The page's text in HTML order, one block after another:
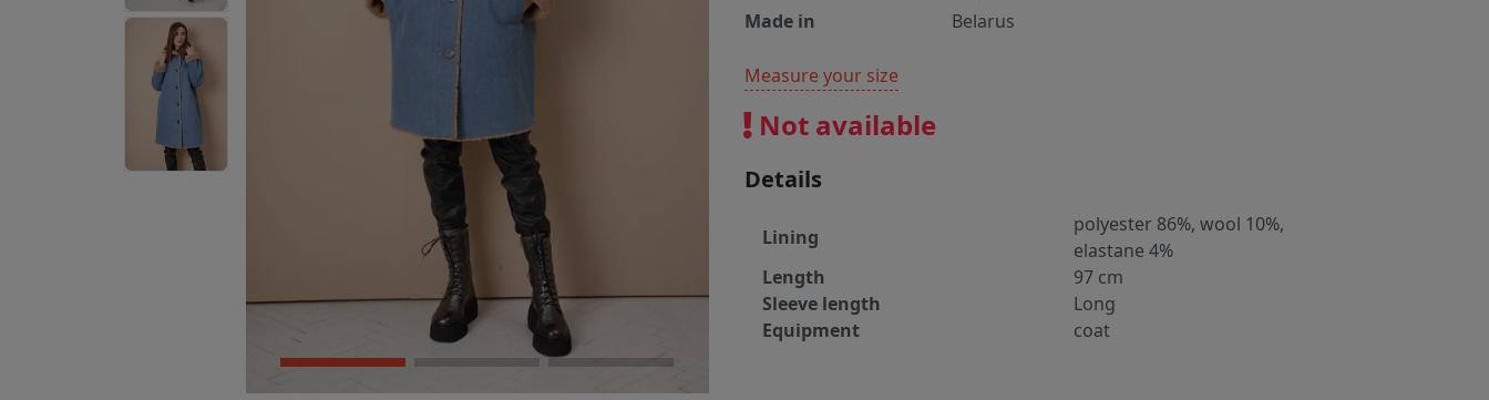
Made in
Belarus
Measure your size
Not available
Details
Lining
polyester 86%, wool 10%,
elastane 4%
Length
97 cm
Sleeve length
Long
Equipment
coat